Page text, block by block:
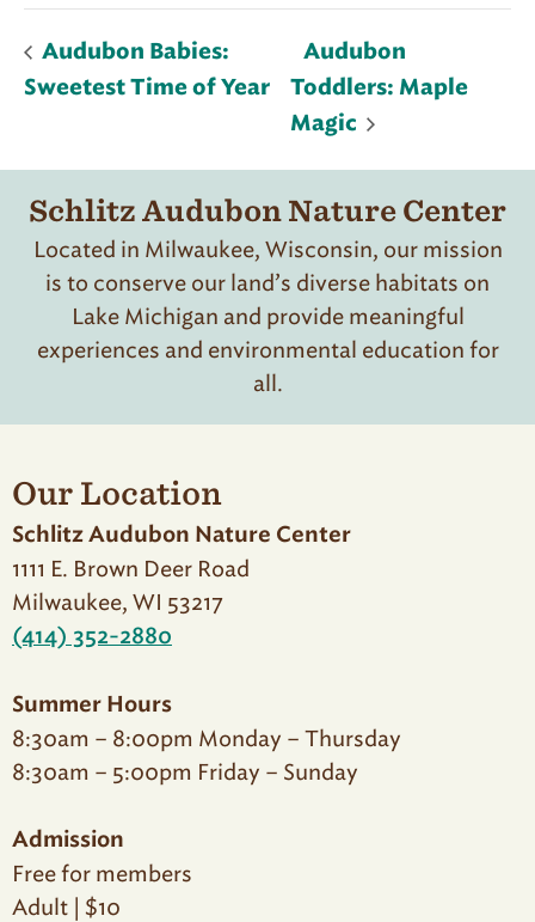
Audubon Babies:
Sweetest Time of Year
Audubon
Toddlers: Maple
Magic
Schlitz Audubon Nature Center
Located in Milwaukee, Wisconsin, our mission
is to conserve our land’s diverse habitats on
Lake Michigan and provide meaningful
experiences and environmental education for
all.
Our Location
Schlitz Audubon Nature Center
1111 E. Brown Deer Road
Milwaukee, WI 53217
(414) 352-2880
Summer Hours
8:30am – 8:00pm Monday – Thursday
8:30am – 5:00pm Friday – Sunday
Admission
Free for members
Adult | $10